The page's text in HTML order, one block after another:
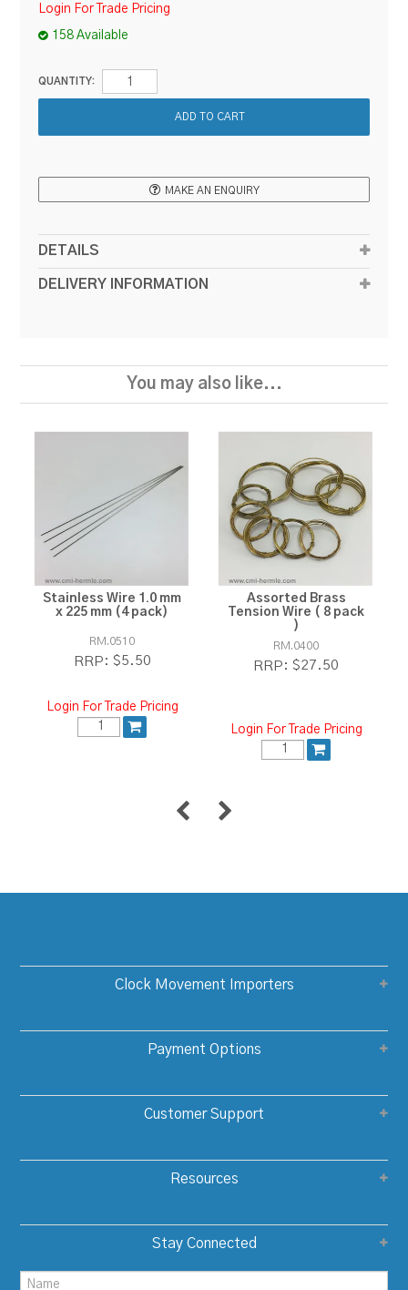
Login For Trade Pricing
158 Available
QUANTITY:
MAKE AN ENQUIRY
DETAILS
DELIVERY INFORMATION
You may also like...
Stainless Wire 1.0 mm
x 225 mm (4 pack)
RM.0510
RRP: $5.50
Login For Trade Pricing
Assorted Brass
Tension Wire ( 8 pack
)
RM.0400
RRP: $27.50
Login For Trade Pricing
Clock Movement Importers
Payment Options
Customer Support
Resources
Stay Connected